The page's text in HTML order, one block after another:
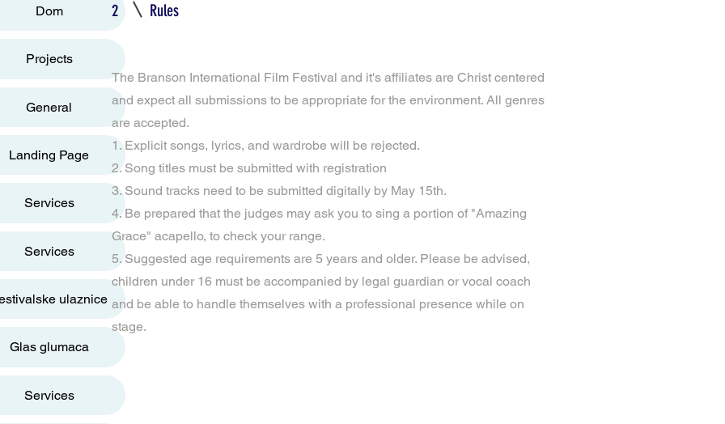
Dom
Projects
General
Landing Page
Services
Services
ulaznice
Glas glumaca
Services
2 Rules
The Branson International Film Festival and it's affiliates are Christ centered
and expect all submissions to be appropriate for the environment. All genres
are accepted.
1. Explicit songs, lyrics, and wardrobe will be rejected.
2. Song titles must be submitted with registration
3. Sound tracks need to be submitted digitally by May 15th.
4. Be prepared that the judges may ask you to sing a portion of "Amazing
Grace" acapello, to check your range.
5. Suggested age requirements are 5 years and older. Please be advised,
children under 16 must be accompanied by legal guardian or vocal coach
and be able to handle themselves with a professional presence while on
stage.